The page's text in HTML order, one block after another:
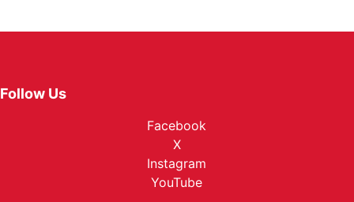
Follow Us
Facebook
X
Instagram
YouTube